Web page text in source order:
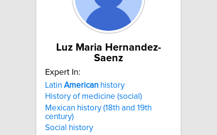
Luz Maria Hernandez-
Saenz
Expert In:
Latin American history
History of medicine (social)
Mexican history (18th and 19th
century)
Social history